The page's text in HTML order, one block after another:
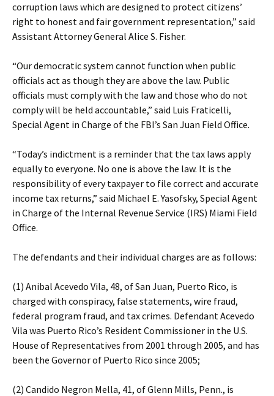
corruption laws which are designed to protect citizens’
right to honest and fair government representation,” said
Assistant Attorney General Alice S. Fisher.
“Our democratic system cannot function when public
officials act as though they are above the law. Public
officials must comply with the law and those who do not
comply will be held accountable,” said Luis Fraticelli,
Special Agent in Charge of the FBI’s San Juan Field Office.
“Today’s indictment is a reminder that the tax laws apply
equally to everyone. No one is above the law. It is the
responsibility of every taxpayer to file correct and accurate
income tax returns,” said Michael E. Yasofsky, Special Agent
in Charge of the Internal Revenue Service (IRS) Miami Field
Office.
The defendants and their individual charges are as follows:
(1) Anibal Acevedo Vila, 48, of San Juan, Puerto Rico, is
charged with conspiracy, false statements, wire fraud,
federal program fraud, and tax crimes. Defendant Acevedo
Vila was Puerto Rico’s Resident Commissioner in the U.S.
House of Representatives from 2001 through 2005, and has
been the Governor of Puerto Rico since 2005;
(2) Candido Negron Mella, 41, of Glenn Mills, Penn., is